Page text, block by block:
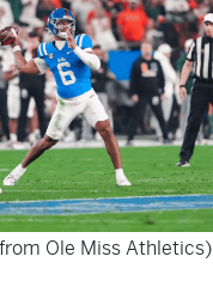
Ole Miss Athletics)